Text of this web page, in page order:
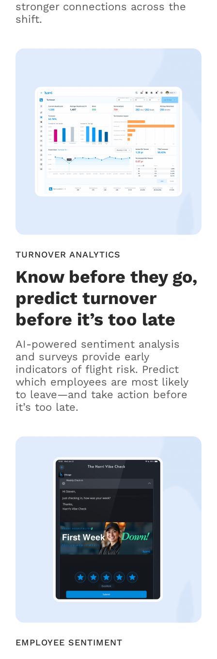
stronger connections across the
shift.
TURNOVER ANALYTICS
Know before they go,
predict turnover
before it’s too late
AI-powered sentiment analysis
and surveys provide early
indicators of flight risk. Predict
which employees are most likely
to leave—and take action before
it’s too late.
EMPLOYEE SENTIMENT